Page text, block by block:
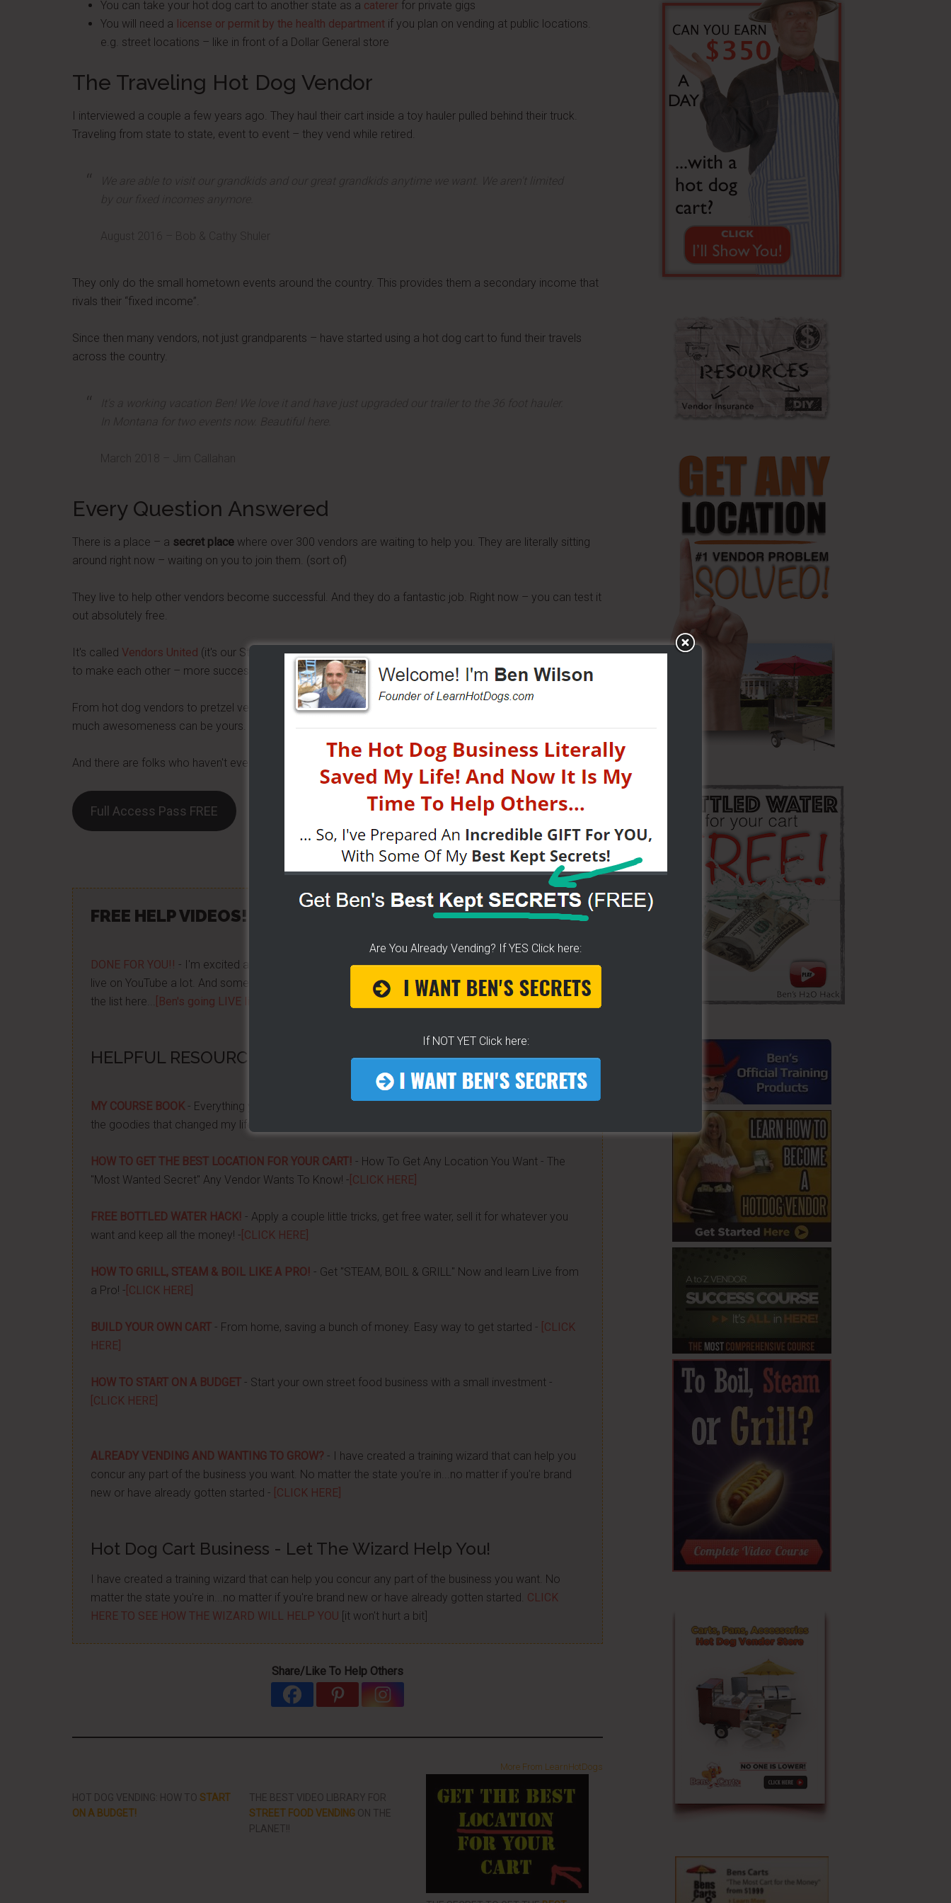
You can take your hot dog cart to another state as a caterer for private gigs
You will need a license or permit by the health department if you plan on vending at public locations.
e.g. street locations – like in front of a Dollar General store
The Traveling Hot Dog Vendor
I interviewed a couple a few years ago. They haul their cart inside a toy hauler pulled behind their truck.
Traveling from state to state, event to event – they vend while retired.
We are able to visit our grandkids and our great grandkids anytime we want. We aren't limited
by our fixed incomes anymore.
August 2016 – Bob & Cathy Shuler
They only do the small hometown events around the country. This provides them a secondary income that
rivals their “fixed income”.
Since then many vendors, not just grandparents – have started using a hot dog cart to fund their travels
across the country.
It's a working vacation Ben! We love it and have just upgraded our trailer to the 36 foot hauler.
In Montana for two events now. Beautiful here.
March 2018 – Jim Callahan
Every Question Answered
There is a place – a secret place where over 300 vendors are waiting to help you. They are literally sitting
around right now – waiting on you to join them. (sort of)
They live to help other vendors become successful. And they do a fantastic job. Right now – you can test it
out absolutely free.
It's called Vendors United (it's our Street Food Pro®) Team. Vendors helping each other with tips and tricks
to make each other – more successful day by day.
From hot dog vendors to pretzel vendors – we are all in here. Join us… take a test drive – just see how
much awesomeness can be yours.
And there are folks who haven't even started yet – inside…
Full Access Pass FREE
Share/Like to help others...
FREE HELP VIDEOS! »» CLICK For Free TEXT Notifications
DONE FOR YOU!! - I'm excited about it after years of folks requesting it. It's 100% free for you. I go
live on YouTube a lot. And some want to be notified moments before I do. If you do... then get on
the list here...
[Ben's going LIVE list]
HELPFUL RESOURCES...
MY COURSE BOOK- Everything you need to know about getting started, my journey, my secrets...all
the goodies that changed my life, and how it was done -
HOW TO GET THE BEST LOCATION FOR YOUR CART! - How To Get Any Location You Want - The
"Most Wanted Secret" Any Vendor Wants To Know! - [CLICK HERE]
FREE BOTTLED WATER HACK! - Apply a couple little tricks, get free water, sell it for whatever you
want and keep all the money! - [CLICK HERE]
HOW TO GRILL, STEAM & BOIL LIKE A PRO! - Get "STEAM, BOIL & GRILL" Now and learn Live from
a Pro! - [CLICK HERE]
BUILD YOUR OWN CART - From home, saving a bunch of money. Easy way to get started - [CLICK
HERE]
HOW TO START ON A BUDGET - Start your own street food business with a small investment -
[CLICK HERE]
ALREADY VENDING AND WANTING TO GROW? - I have created a training wizard that can help you
concur any part of the business you want. No matter the state you're in...no matter if you're brand
new or have already gotten started - [CLICK HERE]
Hot Dog Cart Business - Let The Wizard Help You!
I have created a training wizard that can help you concur any part of the business you want. No
matter the state you're in...no matter if you're brand new or have already gotten started. CLICK
HERE TO SEE HOW THE WIZARD WILL HELP YOU [it won't hurt a bit]
Share/Like To Help Others
More From LearnHotDogs
HOT DOG VENDING: HOW TO START
ON A BUDGET!
THE BEST VIDEO LIBRARY FOR
STREET FOOD VENDING ON THE
PLANET!!
Are You Already Vending? If YES Click here:
If NOT YET Click here: